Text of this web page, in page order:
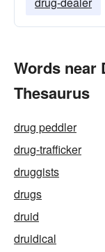
Words near
Thesaurus
drug peddler
drug-trafficker
druggists
drugs
druid
druidical